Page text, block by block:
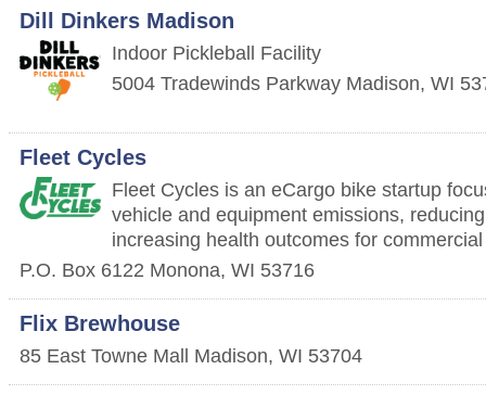
Dill Dinkers Madison
Indoor Pickleball Facility
5004 Tradewinds Parkway Madison, WI
Fleet Cycles
Fleet Cycles is an eCargo bike startup
vehicle and equipment emissions,
increasing health outcomes for
P.O. Box 6122 Monona, WI 53716
Flix Brewhouse
85 East Towne Mall Madison, WI 53704